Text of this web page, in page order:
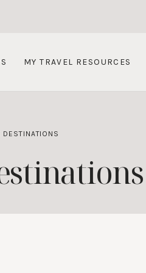
MY TRAVEL RESOURCES
DESTINATIONS